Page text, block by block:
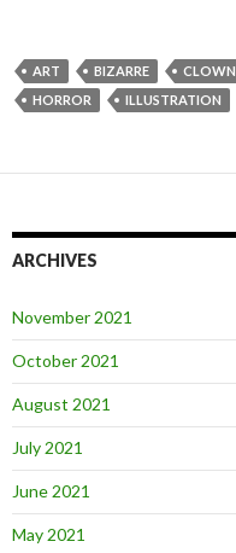
ART BIZARRE CLOWN
HORROR
ILLUSTRATION
ARCHIVES
November 2021
October 2021
August 2021
July 2021
June 2021
May 2021